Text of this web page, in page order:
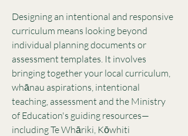
Designing an intentional and responsive
curriculum means looking beyond
individual planning documents or
assessment templates. It involves
bringing together your local curriculum,
whānau aspirations, intentional
teaching, assessment and the Ministry
of Education's guiding resources—
including Te Whāriki, Kōwhiti